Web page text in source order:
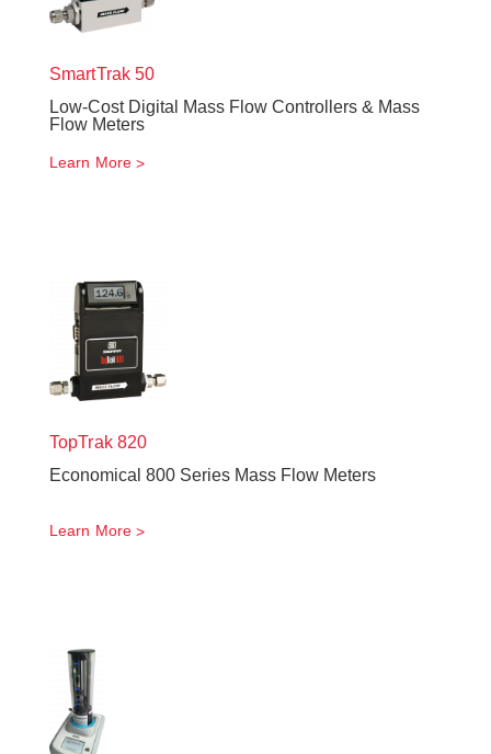
SmartTrak50
Low-Cost Digital Mass Flow Controllers & Mass
Flow Meters
Learn More
TopTrak820
Economical 800 Series Mass Flow Meters
Learn More